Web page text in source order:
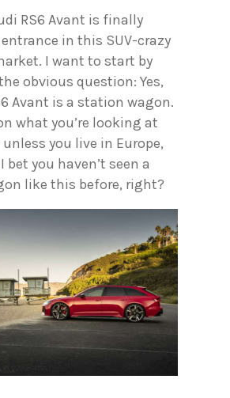
RS6 Avant is finally
in this SUV-crazy
I want to start by
obvious question: Yes,
Avant is a station wagon.
what you’re looking at
you live in Europe,
bet you haven’t seen a
like this before, right?